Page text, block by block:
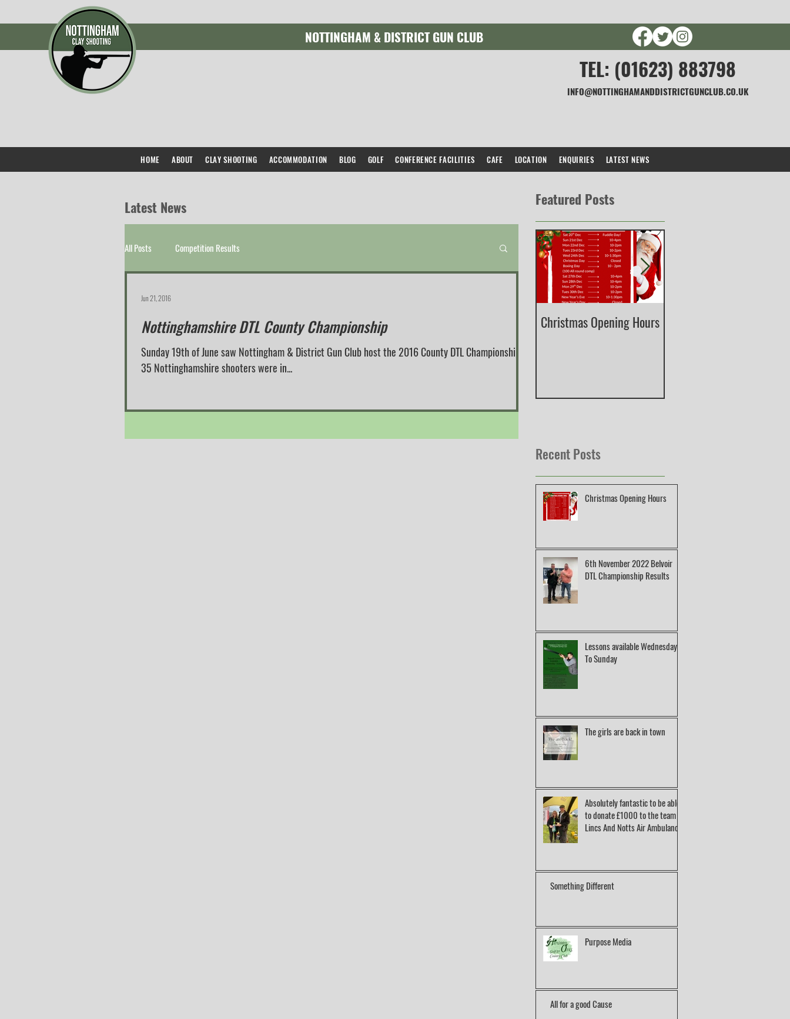
NOTTINGHAM & DISTRICT GUN CLUB
TEL: (01623) 883798
INFO@NOTTINGHAMANDDISTRICTGUNCLUB.CO.UK
Latest News Featured Posts
All Posts Competition Results
Nottinghamshire DTL County Championship
Sunday 19th of June saw Nottingham & District Gun Club host the 2016 County DTL Championships.
35 Nottinghamshire shooters were in...
Jun 21, 2016
Christmas Opening Hours
Recent Posts
Christmas Opening Hours
6th November 2022 Belvoir
DTL Championship Results
Lessons available Wednesday
To Sunday
The girls are back in town
Absolutely fantastic to be able
to donate £1000 to the team at
Lincs And Notts Air Ambulance.
Something Different
Purpose Media
All for a good Cause
HOME ABOUT CLAY SHOOTING ACCOMMODATION BLOG GOLF CONFERENCE FACILITIES CAFE LOCATION ENQUIRIES LATEST NEWS